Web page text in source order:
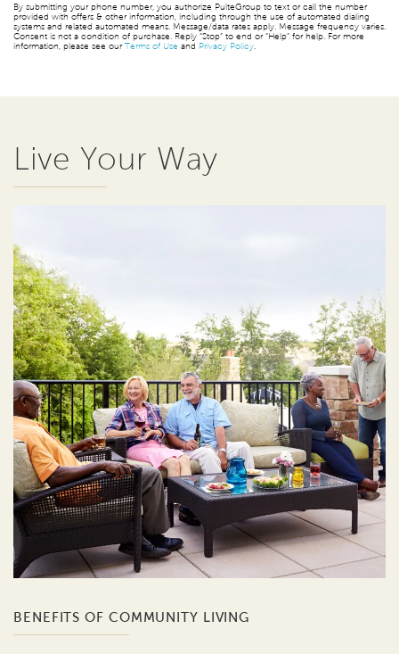
By submitting your phone number, you authorize PulteGroup to text or call the number
provided with offers & other information, including through the use of automated dialing
systems and related automated means. Message/data rates apply. Message frequency varies.
Consent is not a condition of purchase. Reply “Stop” to end or “Help” for help. For more
information, please see ourTerms of Use and Privacy Policy
Live Your Way
BENEFITS OF COMMUNITY LIVING